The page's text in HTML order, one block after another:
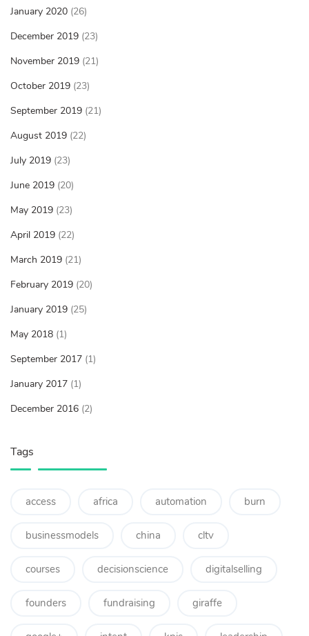
January 2020 (26)
December 2019 (23)
November 2019 (21)
October 2019 (23)
September 2019 (21)
August 2019 (22)
July 2019 (23)
June 2019 (20)
May 2019 (23)
April 2019 (22)
March 2019 (21)
February 2019 (20)
January 2019 (25)
May 2018 (1)
September 2017 (1)
January 2017 (1)
December 2016 (2)
Tags
access africa automation burn
businessmodels china cltv
courses decisionscience digitalselling
founders fundraising giraffe